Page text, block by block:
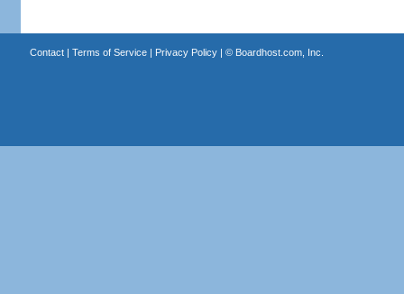
Contact| Terms of Service| Privacy Policy| © Boardhost.com, Inc.